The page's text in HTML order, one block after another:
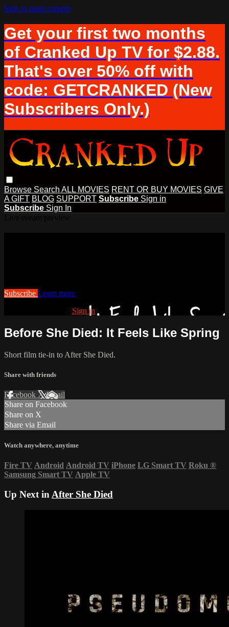
Skip to main content
Get your first two months
of Cranked Up TV for $2.88.
That's over 50% off with
code: GETCRANKED (New
Subscribers Only.)
Browse Search ALL MOVIES RENT OR BUY MOVIES GIVE
A GIFT BLOG SUPPORT Subscribe Sign in
Subscribe Sign In
Subscribe Learn more
Sign in
Before She Died: It Feels Like Spring
Short film tie-in to After She Died.
Share with friends
Facebook XEmail
Share on Facebook
Share on X
Share via Email
Watch anywhere, anytime
Fire TV Android Android TV iPhone LG Smart TV Roku ®
Samsung Smart TV Apple TV
Up Next in After She Died